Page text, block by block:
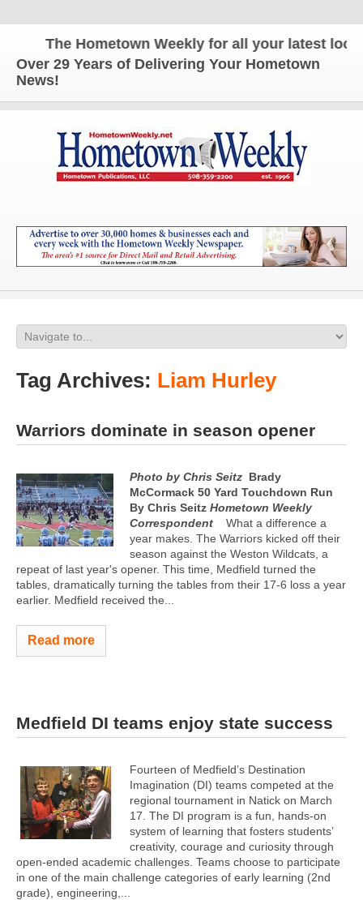
The Hometown Weekly for all your latest local
Over 29 Years of Delivering Your Hometown
News!
Tag Archives: Liam Hurley
Warriors dominate in season opener
Photo by Chris Seitz Brady
McCormack 50 Yard Touchdown Run
By Chris Seitz Hometown Weekly
Correspondent
What a difference a
year makes. The Warriors kicked off their
season against the Weston Wildcats, a
repeat of last year's opener. This time, Medfield turned the
tables, dramatically turning the tables from their 17-6 loss a year
earlier. Medfield received the...
Read more
Medfield DI teams enjoy state success
Fourteen of Medfield’s Destination
Imagination (DI) teams competed at the
regional tournament in Natick on March
17. The DI program is a fun, hands-on
system of learning that fosters students’
creativity, courage and curiosity through
open-ended academic challenges. Teams choose to participate
in one of the main challenge categories of early learning (2nd
grade), engineering,...